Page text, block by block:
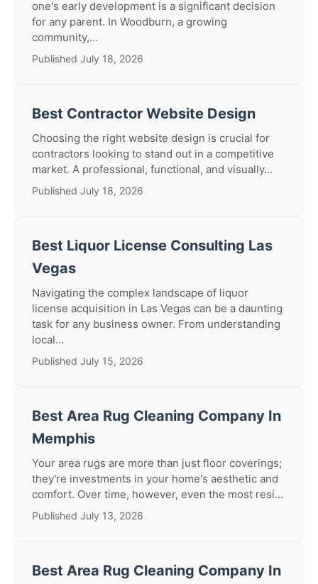
one's early development is a significant decision
for any parent. In Woodburn, a growing
community,...
Published July 18, 2026
Best Contractor Website Design
Choosing the right website design is crucial for
contractors looking to stand out in a competitive
market. A professional, functional, and visually...
Published July 18, 2026
Best Liquor License Consulting Las
Vegas
Navigating the complex landscape of liquor
license acquisition in Las Vegas can be a daunting
task for any business owner. From understanding
local...
Published July 15, 2026
Best Area Rug Cleaning Company In
Memphis
Your area rugs are more than just floor coverings;
they're investments in your home's aesthetic and
comfort. Over time, however, even the most resi...
Published July 13, 2026
Best Area Rug Cleaning Company In